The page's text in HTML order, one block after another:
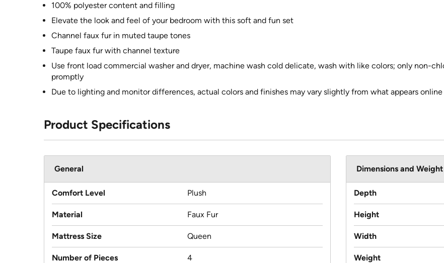
100% polyester content and filling
Elevate the look and feel of your bedroom with this soft and fun set
Channel faux fur in muted taupe tones
Taupe faux fur with channel texture
Use front load commercial washer and dryer, machine wash cold delicate, wash with like colors; only non-
promptly
Due to lighting and monitor differences, actual colors and finishes may vary slightly from what appears online
Product Specifications
General
Comfort Level Plush
Material Faux Fur
Mattress Size Queen
Number of Pieces 4
Dimensions and Weight
Depth
Height
Width
Weight